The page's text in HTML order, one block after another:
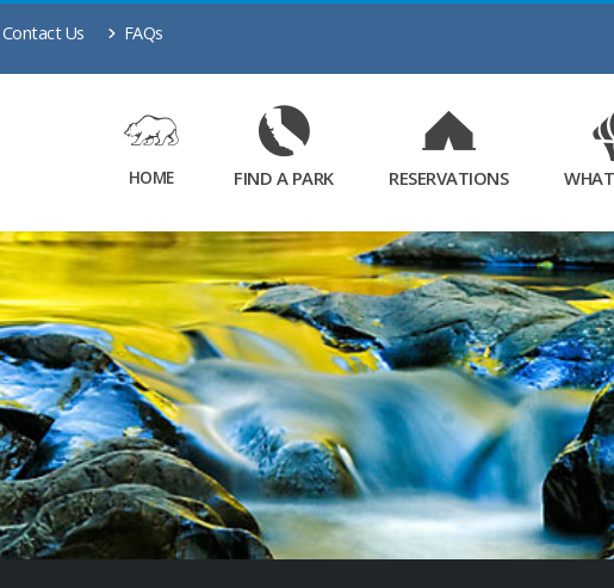
Main
Contact Us FAQs
HOME FIND A PARK RESERVATIONS